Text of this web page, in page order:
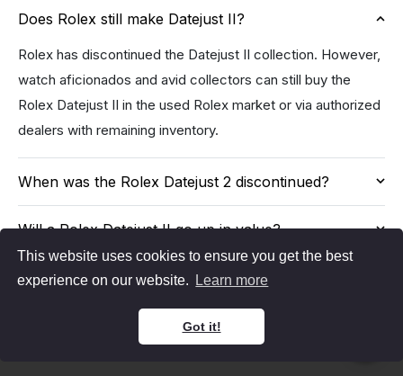
This website uses cookies to ensure you get the best
experience on our website.
Learn more
Got it!
Does Rolex still make Datejust II?
Rolex has discontinued the Datejust II collection. However,
watch aficionados and avid collectors can still buy the
Rolex Datejust II in the used Rolex market or via authorized
dealers with remaining inventory.
When was the Rolex Datejust 2 discontinued?
Will a Rolex Datejust II go up in value?